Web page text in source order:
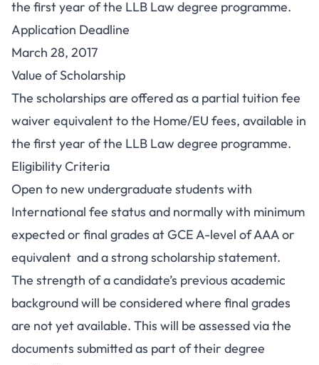
the first year of the LLB Law degree programme.
Application Deadline
March 28, 2017
Value of Scholarship
The scholarships are offered as a partial tuition fee
waiver equivalent to the Home/EU fees, available in
the first year of the LLB Law degree programme.
Eligibility Criteria
Open to new undergraduate students with
International fee status and normally with minimum
expected or final grades at GCE A-level of AAA or
equivalent and a strong scholarship statement.
The strength of a candidate’s previous academic
background will be considered where final grades
are not yet available. This will be assessed via the
documents submitted as part of their degree